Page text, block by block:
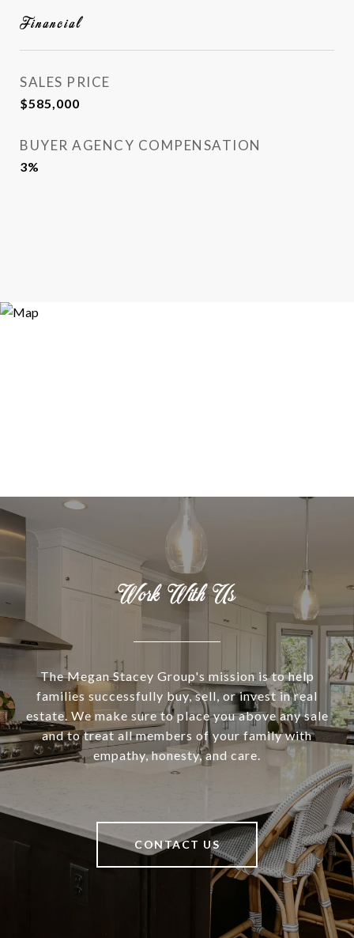
Financial
SALES PRICE
$585,000
BUYER AGENCY COMPENSATION
3%
Work With Us
The Megan Stacey Group's mission is to help
families successfully buy, sell, or invest in real
estate. We make sure to place you above any sale
and to treat all members of your family with
empathy, honesty, and care.
CONTACT US